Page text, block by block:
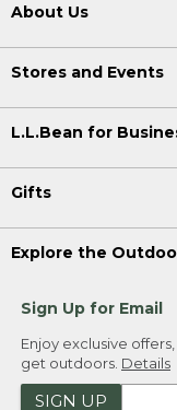
About Us
Stores and Events
L.L.Bean for
Gifts
Explore the
Sign Up for Email
Enjoy exclusive
get outdoors. Details
SIGN UP